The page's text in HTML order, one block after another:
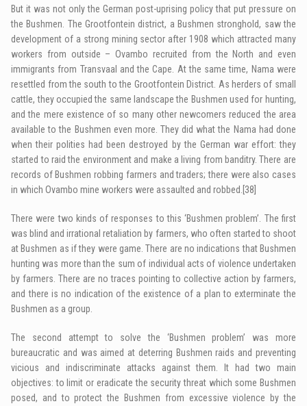
But it was not only the German post-uprising policy that put pressure on
the Bushmen. The Grootfontein district, a Bushmen stronghold, saw the
development of a strong mining sector after 1908 which attracted many
workers from outside – Ovambo recruited from the North and even
immigrants from Transvaal and the Cape. At the same time, Nama were
resettled from the south to the Grootfontein District. As herders of small
cattle, they occupied the same landscape the Bushmen used for hunting,
and the mere existence of so many other newcomers reduced the area
available to the Bushmen even more. They did what the Nama had done
when their polities had been destroyed by the German war effort: they
started to raid the environment and make a living from banditry. There are
records of Bushmen robbing farmers and traders; there were also cases
in which Ovambo mine workers were assaulted and robbed. [38]
There were two kinds of responses to this ‘Bushmen problem’. The first
was blind and irrational retaliation by farmers, who often started to shoot
at Bushmen as if they were game. There are no indications that Bushmen
hunting was more than the sum of individual acts of violence undertaken
by farmers. There are no traces pointing to collective action by farmers,
and there is no indication of the existence of a plan to exterminate the
Bushmen as a group.
The second attempt to solve the ‘Bushmen problem’ was more
bureaucratic and was aimed at deterring Bushmen raids and preventing
vicious and indiscriminate attacks against them. It had two main
objectives: to limit or eradicate the security threat which some Bushmen
posed, and to protect the Bushmen from excessive violence by the